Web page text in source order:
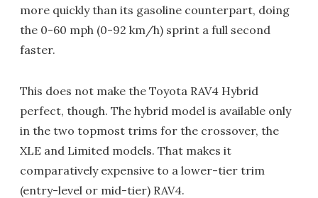
more quickly than its gasoline counterpart, doing
the 0-60 mph (0-92 km/h) sprint a full second
faster.
This does not make the Toyota RAV4 Hybrid
perfect, though. The hybrid model is available only
in the two topmost trims for the crossover, the
XLE and Limited models. That makes it
comparatively expensive to a lower-tier trim
(entry-level or mid-tier) RAV4.